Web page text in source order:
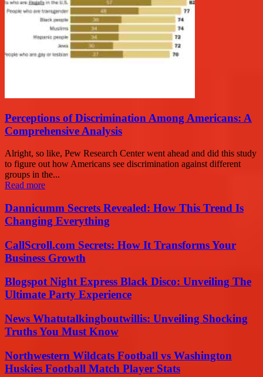
Perceptions of Discrimination Among Americans: A
Comprehensive Analysis
Alright, so like, Pew Research Center went ahead and did this study
to figure out how Americans see discrimination against different
groups in the...
Read more
Dannicumm Secrets Revealed: How This Trend Is
Changing Everything
CallScroll.com Secrets: How It Transforms Your
Business Growth
Blogspot Night Express Black Disco: Unveiling The
Ultimate Party Experience
News Whatutalkingboutwillis: Unveiling Shocking
Truths You Must Know
Northwestern Wildcats Football vs Washington
Huskies Football Match Player Stats